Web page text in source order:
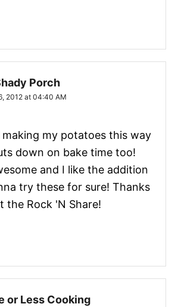
Porch
2012 at 04:40 AM
my potatoes this way
down on bake time too!
and I like the addition
try these for sure! Thanks
the Rock 'N Share!
or Less Cooking